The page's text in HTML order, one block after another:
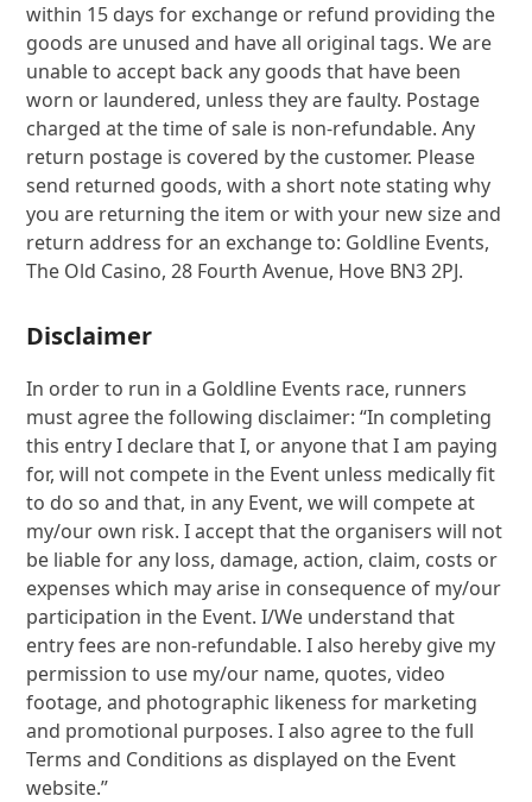
within 15 days for exchange or refund providing the
goods are unused and have all original tags. We are
unable to accept back any goods that have been
worn or laundered, unless they are faulty. Postage
charged at the time of sale is non-refundable. Any
return postage is covered by the customer. Please
send returned goods, with a short note stating why
you are returning the item or with your new size and
return address for an exchange to: Goldline Events,
The Old Casino, 28 Fourth Avenue, Hove BN3 2PJ.
Disclaimer
In order to run in a Goldline Events race, runners
must agree the following disclaimer: “In completing
this entry I declare that I, or anyone that I am paying
for, will not compete in the Event unless medically fit
to do so and that, in any Event, we will compete at
my/our own risk. I accept that the organisers will not
be liable for any loss, damage, action, claim, costs or
expenses which may arise in consequence of my/our
participation in the Event. I/We understand that
entry fees are non-refundable. I also hereby give my
permission to use my/our name, quotes, video
footage, and photographic likeness for marketing
and promotional purposes. I also agree to the full
Terms and Conditions as displayed on the Event
website.”